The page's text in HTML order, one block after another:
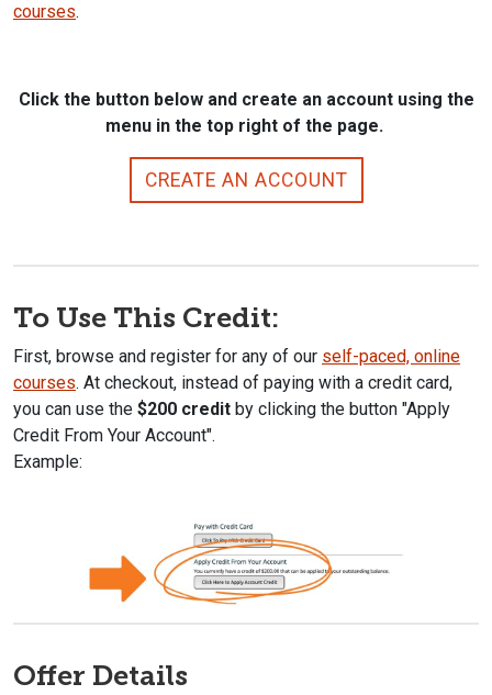
courses.
Click the button below and create an account using the
menu in the top right of the page.
CREATE AN ACCOUNT
To Use This Credit:
First, browse and register for any of our self-paced, online
courses. At checkout, instead of paying with a credit card,
you can use the $200 credit by clicking the button "Apply
Credit From Your Account".
Example:
Offer Details